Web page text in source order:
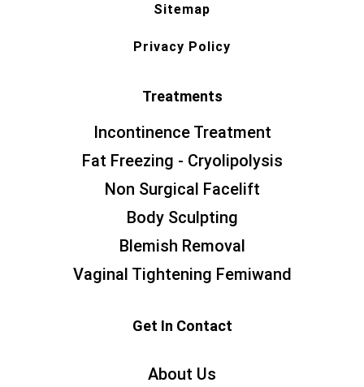
Sitemap
Privacy Policy
Treatments
Incontinence Treatment
Fat Freezing - Cryolipolysis
Non Surgical Facelift
Body Sculpting
Blemish Removal
Vaginal Tightening Femiwand
Get In Contact
About Us